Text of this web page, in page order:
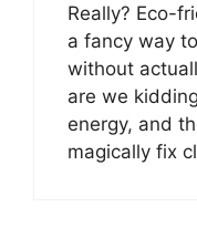
Really? Eco-
a fancy way
without
are we
energy, and
magically fix